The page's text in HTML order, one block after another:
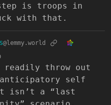
is troops in
with that.
@lemmy.world
readily throw out
self
isn’t a “last